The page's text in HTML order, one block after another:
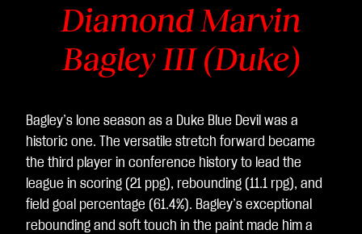
Diamond Marvin
Bagley III (Duke)
Bagley’s lone season as a Duke Blue Devil was a
historic one. The versatile stretch forward became
the third player in conference history to lead the
league in scoring (21 ppg), rebounding (11.1 rpg), and
field goal percentage (61.4%). Bagley’s exceptional
rebounding and soft touch in the paint made him a